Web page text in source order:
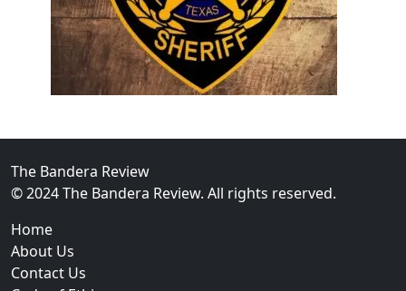
The Bandera Review
© 2024 The Bandera Review. All rights reserved.
Home
About Us
Contact Us